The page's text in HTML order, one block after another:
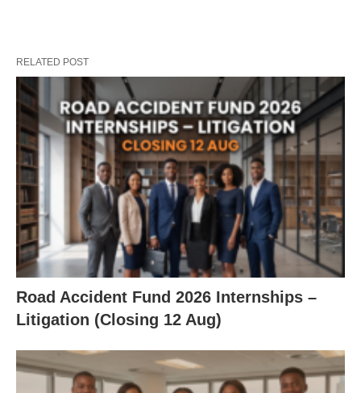
RELATED POST
Road Accident Fund 2026 Internships –
Litigation (Closing 12 Aug)